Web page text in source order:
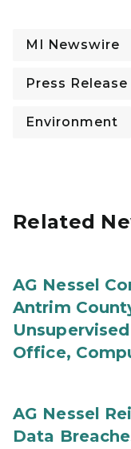
MI Newswire
Press Release
Environment
Related
AG Nessel
Antrim
Office,
AG Nessel
Data